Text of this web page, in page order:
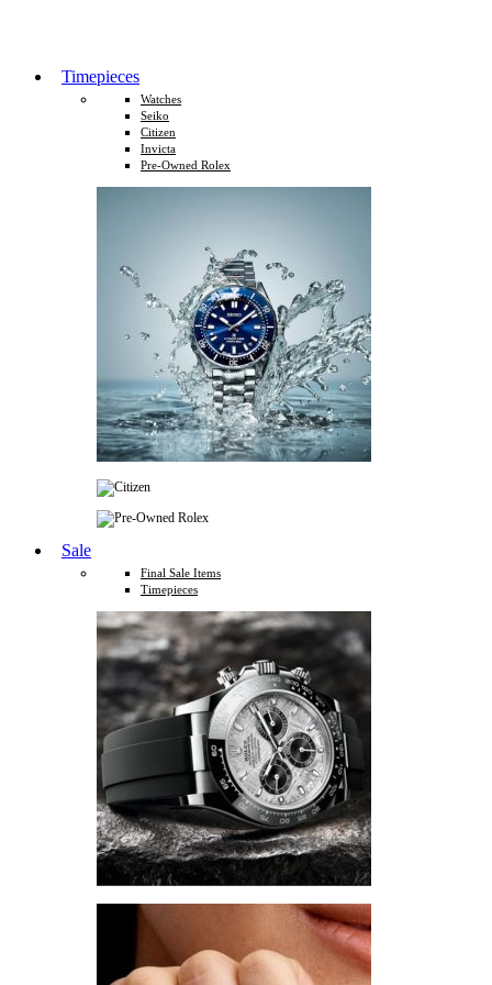
Timepieces
Watches
Seiko
Citizen
Invicta
Pre-Owned Rolex
Sale
Final Sale Items
Timepieces